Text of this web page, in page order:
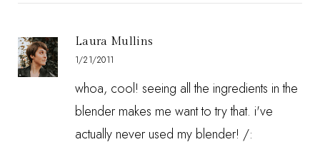
Laura Mullins
1/21/2011
whoa, cool! seeing all the ingredients in the
blender makes me want to try that. i've
actually never used my blender! /: